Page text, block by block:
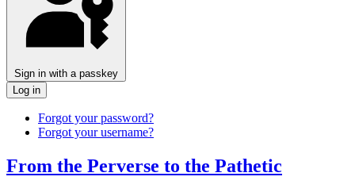
Sign in with a passkey
Log in
Forgot your password?
Forgot your username?
From the Perverse to the Pathetic